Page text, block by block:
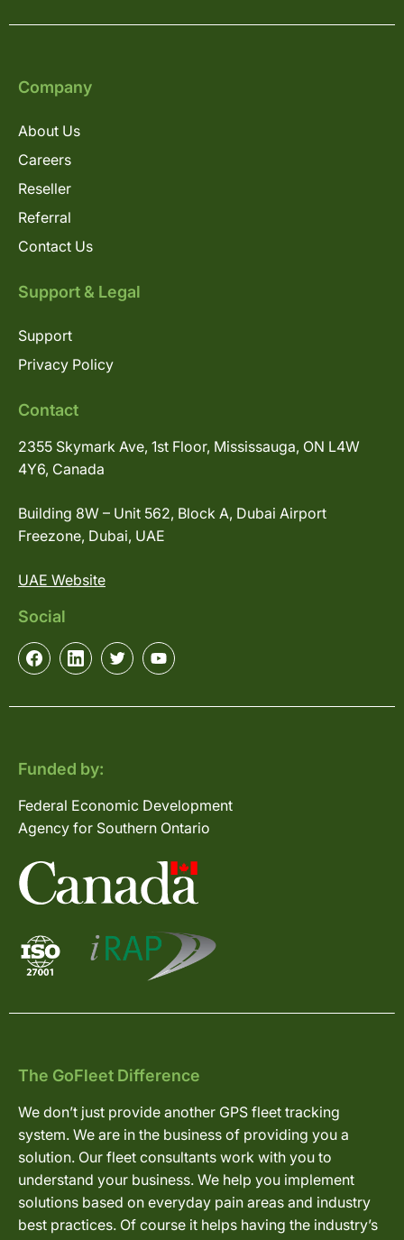
Company
About Us
Careers
Reseller
Referral
Contact Us
Support & Legal
Support
Privacy Policy
Contact
2355 Skymark Ave, 1st Floor, Mississauga, ON L4W
4Y6, Canada
Building 8W – Unit 562, Block A, Dubai Airport
Freezone, Dubai, UAE
UAE Website
Social
Funded by:
Federal Economic Development
Agency for Southern Ontario
The GoFleet Difference
We don’t just provide another GPS fleet tracking
system. We are in the business of providing you a
solution. Our fleet consultants work with you to
understand your business. We help you implement
solutions based on everyday pain areas and industry
best practices. Of course it helps having the industry’s